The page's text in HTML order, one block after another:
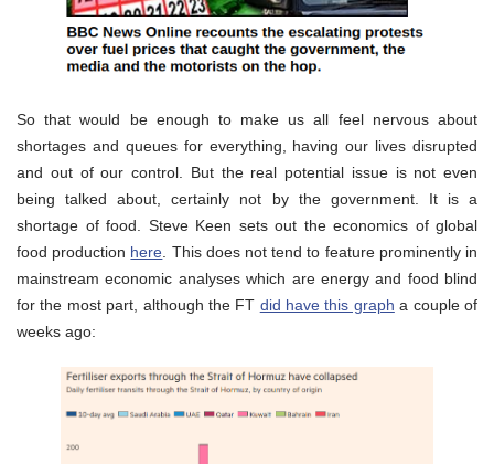
So that would be enough to make us all feel nervous about
shortages and queues for everything, having our lives disrupted
and out of our control. But the real potential issue is not even
being talked about, certainly not by the government. It is a
shortage of food. Steve Keen sets out the economics of global
food production here . This does not tend to feature prominently in
mainstream economic analyses which are energy and food blind
for the most part, although the FT did have this graph a couple of
weeks ago: